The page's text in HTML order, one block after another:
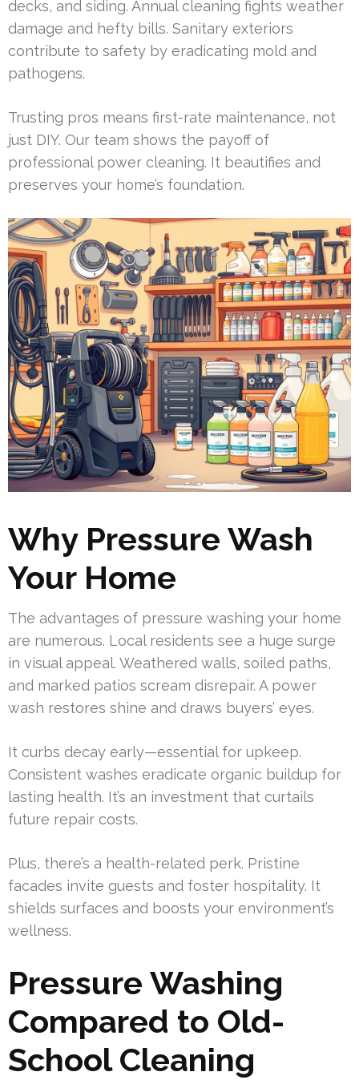
decks, and siding. Annual cleaning fights weather
damage and hefty bills. Sanitary exteriors
contribute to safety by eradicating mold and
pathogens.
Trusting pros means first-rate maintenance, not
just DIY. Our team shows the payoff of
professional power cleaning. It beautifies and
preserves your home’s foundation.
Why Pressure Wash
Your Home
The advantages of pressure washing your home
are numerous. Local residents see a huge surge
in visual appeal. Weathered walls, soiled paths,
and marked patios scream disrepair. A power
wash restores shine and draws buyers’ eyes.
It curbs decay early—essential for upkeep.
Consistent washes eradicate organic buildup for
lasting health. It’s an investment that curtails
future repair costs.
Plus, there’s a health-related perk. Pristine
facades invite guests and foster hospitality. It
shields surfaces and boosts your environment’s
wellness.
Pressure Washing
Compared to Old-
School Cleaning